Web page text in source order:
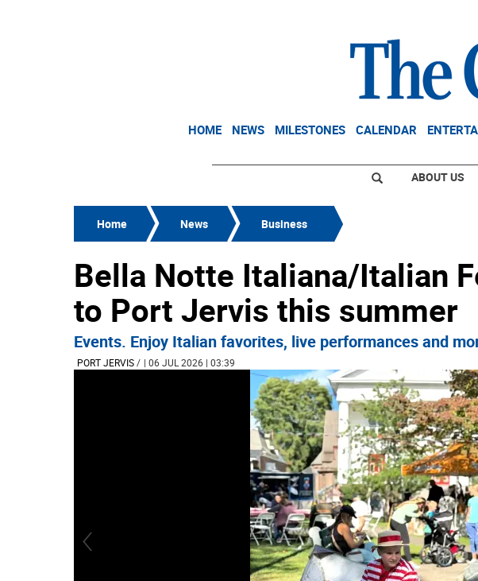
HOME NEWS MILESTONES CALENDAR
ABOUT US
Home News Business
Bella Notte Italiana/Italian
to Port Jervis this summer
Events. Enjoy Italian favorites, live performances and
PORT JERVIS/ | 06 JUL 2026 | 03:39